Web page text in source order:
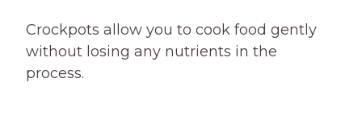
Crockpots allow you to cook food gently
without losing any nutrients in the
process.